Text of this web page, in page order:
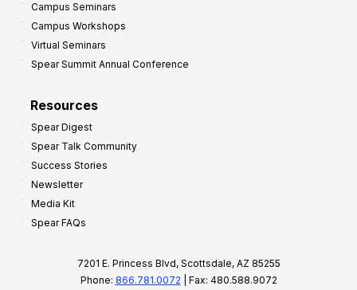
Campus Seminars
Campus Workshops
Virtual Seminars
Spear Summit Annual Conference
Resources
Spear Digest
Spear Talk Community
Success Stories
Newsletter
Media Kit
Spear FAQs
7201 E. Princess Blvd, Scottsdale, AZ 85255
Phone: 866.781.0072 | Fax: 480.588.9072